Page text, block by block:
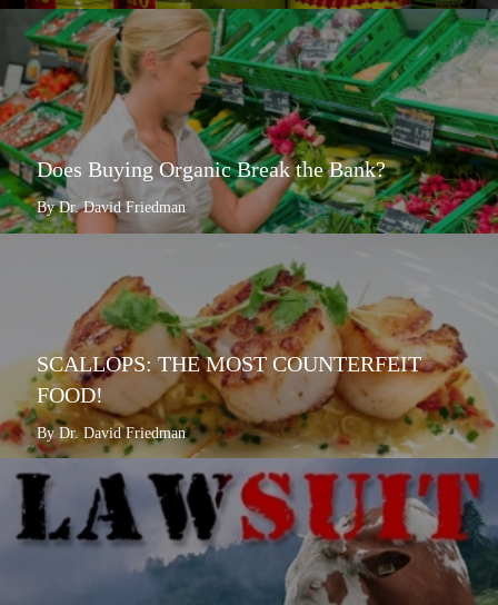
Does Buying Organic Break the Bank?
By Dr. David Friedman
SCALLOPS: THE MOST COUNTERFEIT
FOOD!
By Dr. David Friedman